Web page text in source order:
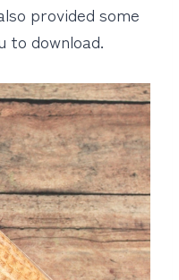
provided some
download.